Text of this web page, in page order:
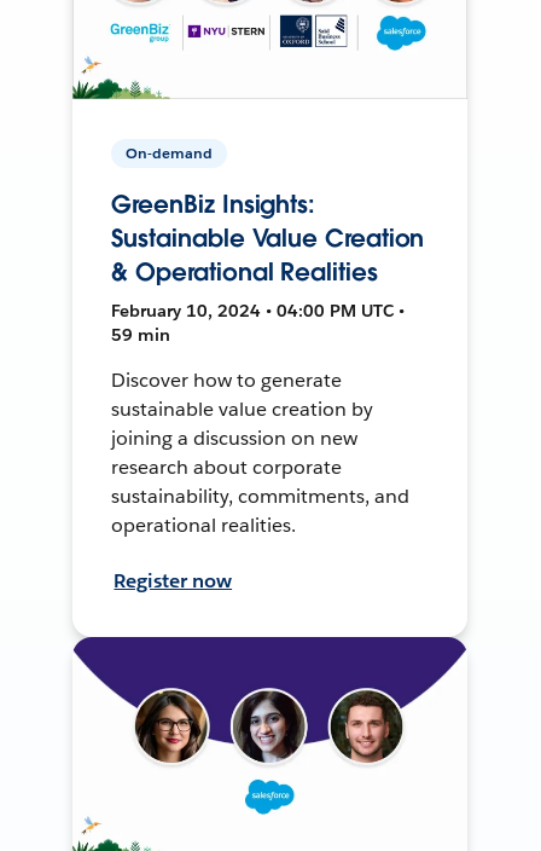
On-demand
GreenBiz Insights:
Sustainable Value Creation
& Operational Realities
February 10, 2024 • 04:00 PM UTC •
59 min
Discover how to generate
sustainable value creation by
joining a discussion on new
research about corporate
sustainability, commitments, and
operational realities.
Register now